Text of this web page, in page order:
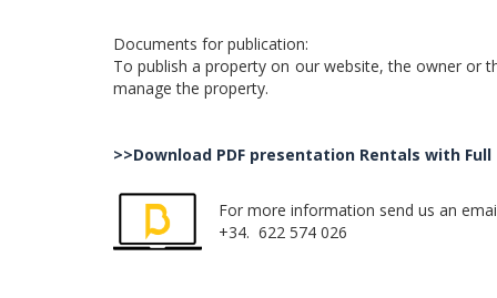
Documents for publication:
To publish a property on our website, the owner or
manage the property.
>>Download PDF presentation Rentals with
For more information send us an
+34. 622 574 026